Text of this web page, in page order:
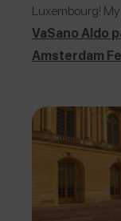
Luxembourg!
VaSano Aldo
Amsterdam